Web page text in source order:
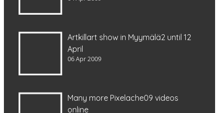
Artkillart show in Myymälä2 until 12
April
06 Apr 2009
Many more Pixelache09 videos
online